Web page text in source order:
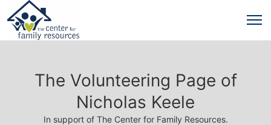
The Volunteering Page of
Nicholas Keele
In support of The Center for Family Resources.